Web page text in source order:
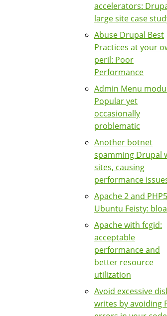
accelerators:
large site case
Abuse Drupal Best
Practices at your
peril: Poor
Performance
Admin Menu
Popular yet
occasionally
problematic
Another botnet
spamming Drupal
sites, causing
performance
Apache 2 and
Ubuntu Feisty:
Apache with fcgid:
acceptable
performance and
better resource
utilization
Avoid excessive
writes by avoiding